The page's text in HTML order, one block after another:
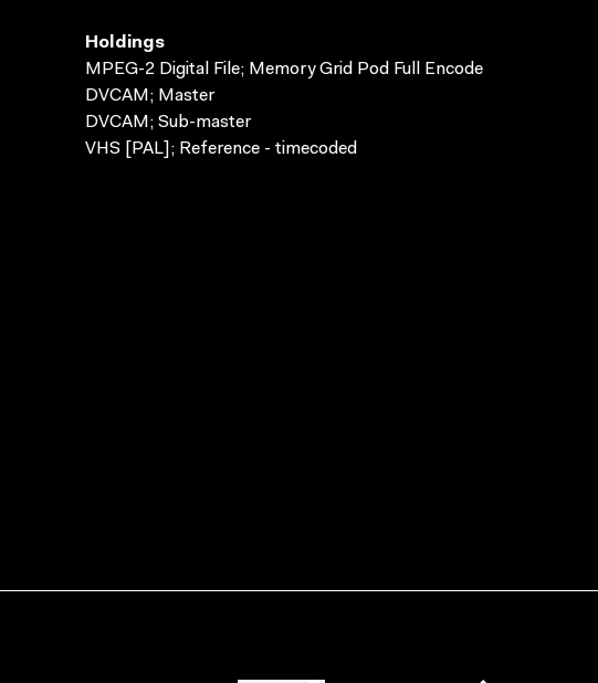
Holdings
MPEG-2 Digital File; Memory Grid Pod Full Encode
DVCAM; Master
DVCAM; Sub-master
VHS [PAL]; Reference - timecoded